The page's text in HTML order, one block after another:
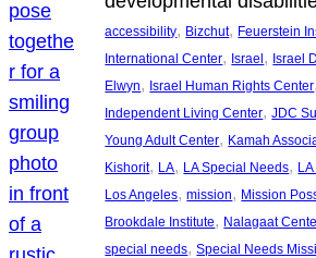
accessibility, Bizchut, Feuerstein
International Center, Israel, Israel
Elwyn, Israel Human Rights Center,
Independent Living Center, JDC
Young Adult Center, Kamah
Kishorit, LA, LA Special Needs,
Los Angeles, mission, Mission
Brookdale Institute, Nalagaat
special needs, Special Needs